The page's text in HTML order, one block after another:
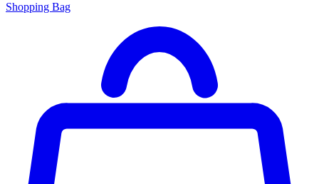
Shopping Bag